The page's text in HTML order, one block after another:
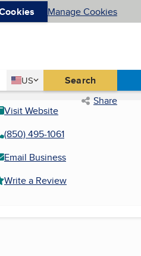
Manage Cookies
Country
US
United States Search
Share
Visit Website
(850) 495-1061
Email Business
Write a Review